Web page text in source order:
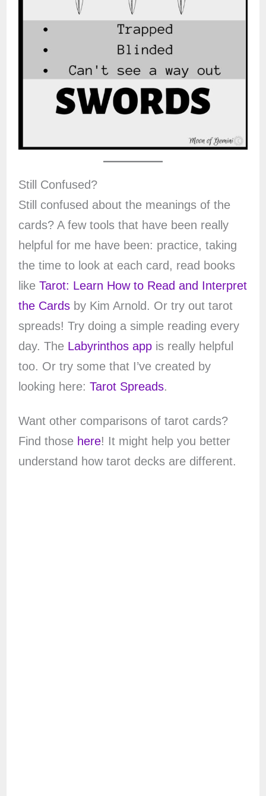
Still Confused?
Still confused about the meanings of the
cards? A few tools that have been really
helpful for me have been: practice, taking
the time to look at each card, read books
like Tarot: Learn How to Read and Interpret
the Cardsby Kim Arnold. Or try out tarot
spreads! Try doing a simple reading every
day. The Labyrinthos appis really helpful
too. Or try some that I’ve created by
looking here: Tarot Spreads.
Want other comparisons of tarot cards?
Find those here! It might help you better
understand how tarot decks are different.